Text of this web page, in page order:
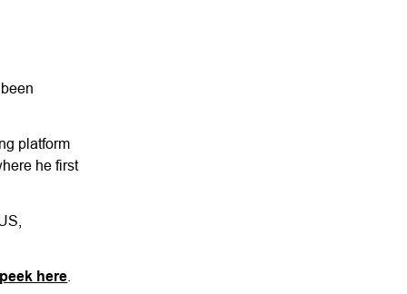
been
platform
he first
here